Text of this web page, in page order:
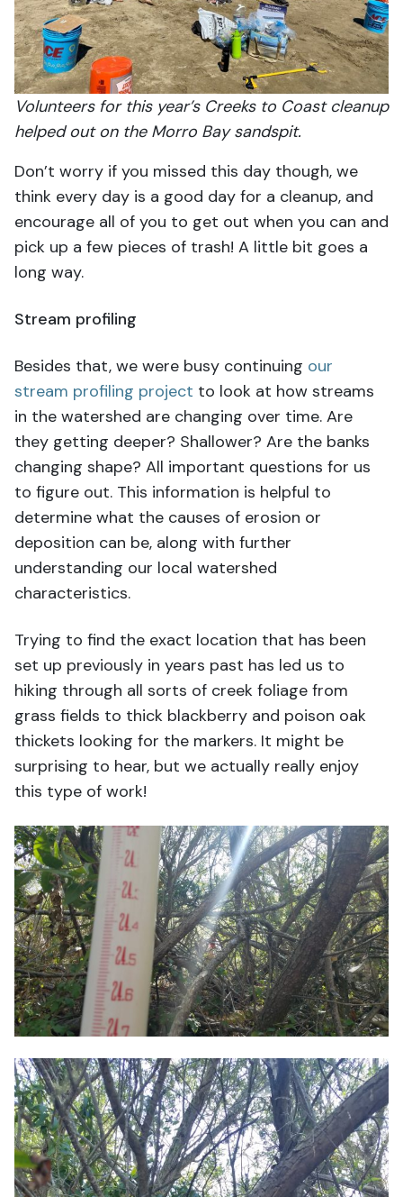
Volunteers for this year’s Creeks to Coast cleanup
helped out on the Morro Bay sandspit.
Don’t worry if you missed this day though, we
think every day is a good day for a cleanup, and
encourage all of you to get out when you can and
pick up a few pieces of trash! A little bit goes a
long way.
Stream profiling
Besides that, we were busy continuing our
stream profiling project to look at how streams
in the watershed are changing over time. Are
they getting deeper? Shallower? Are the banks
changing shape? All important questions for us
to figure out. This information is helpful to
determine what the causes of erosion or
deposition can be, along with further
understanding our local watershed
characteristics.
Trying to find the exact location that has been
set up previously in years past has led us to
hiking through all sorts of creek foliage from
grass fields to thick blackberry and poison oak
thickets looking for the markers. It might be
surprising to hear, but we actually really enjoy
this type of work!